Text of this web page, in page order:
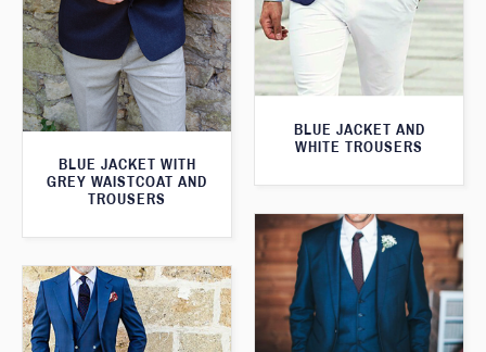
BLUE JACKET AND
WHITE TROUSERS
BLUE JACKET WITH
GREY WAISTCOAT AND
TROUSERS